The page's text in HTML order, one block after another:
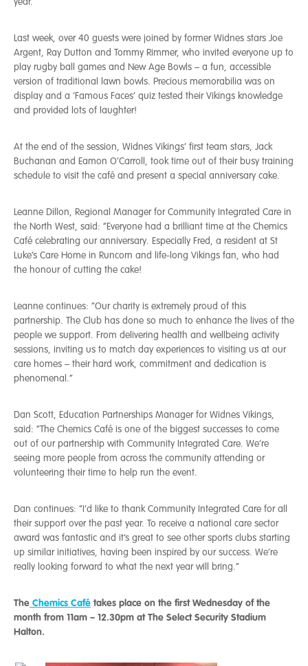
Last week, over 40 guests were joined by former Widnes stars Joe
Argent, Ray Dutton and Tommy Rimmer, who invited everyone up to
play rugby ball games and New Age Bowls – a fun, accessible
version of traditional lawn bowls. Precious memorabilia was on
display and a ‘Famous Faces’ quiz tested their Vikings knowledge
and provided lots of laughter!
At the end of the session, Widnes Vikings’ first team stars, Jack
Buchanan and Eamon O’Carroll, took time out of their busy training
schedule to visit the café and present a special anniversary cake.
Leanne Dillon, Regional Manager for Community Integrated Care in
the North West, said: “Everyone had a brilliant time at the Chemics
Café celebrating our anniversary. Especially Fred, a resident at St
Luke’s Care Home in Runcorn and life-long Vikings fan, who had
the honour of cutting the cake!
Leanne continues: “Our charity is extremely proud of this
partnership. The Club has done so much to enhance the lives of the
people we support. From delivering health and wellbeing activity
sessions, inviting us to match day experiences to visiting us at our
care homes – their hard work, commitment and dedication is
phenomenal.”
Dan Scott, Education Partnerships Manager for Widnes Vikings,
said: “The Chemics Café is one of the biggest successes to come
out of our partnership with Community Integrated Care. We’re
seeing more people from across the community attending or
volunteering their time to help run the event.
Dan continues: “I’d like to thank Community Integrated Care for all
their support over the past year. To receive a national care sector
award was fantastic and it’s great to see other sports clubs starting
up similar initiatives, having been inspired by our success. We’re
really looking forward to what the next year will bring.”
The Chemics Café takes place on the first Wednesday of the
month from 11am – 12.30pm at The Select Security Stadium
Halton.